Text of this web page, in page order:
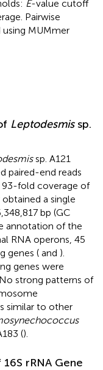
E-value cutoff
Pairwise
MUMmer
Leptodesmissp.
sp. A121
paired-end reads
93-fold coverage of
a single
bp (GC
annotation of the
RNA operons, 45
genes ( and ).
genes were
strong patterns of
similar to other
().
rRNA Gene